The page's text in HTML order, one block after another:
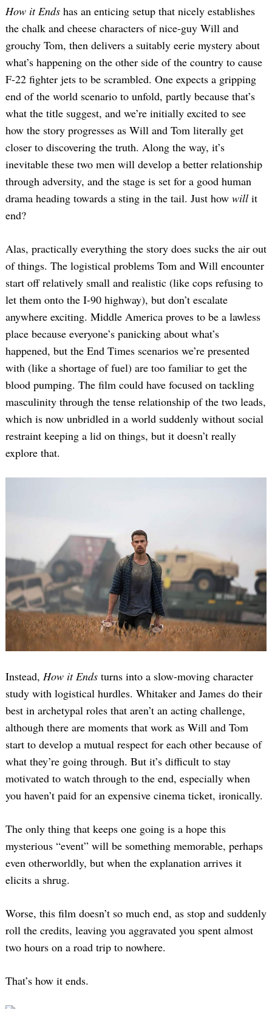
How it Ends has an enticing setup that nicely establishes
the chalk and cheese characters of nice-guy Will and
grouchy Tom, then delivers a suitably eerie mystery about
what’s happening on the other side of the country to cause
F-22 fighter jets to be scrambled. One expects a gripping
end of the world scenario to unfold, partly because that’s
what the title suggest, and we’re initially excited to see
how the story progresses as Will and Tom literally get
closer to discovering the truth. Along the way, it’s
inevitable these two men will develop a better relationship
through adversity, and the stage is set for a good human
drama heading towards a sting in the tail. Just how will it
end?
Alas, practically everything the story does sucks the air out
of things. The logistical problems Tom and Will encounter
start off relatively small and realistic (like cops refusing to
let them onto the I-90 highway), but don’t escalate
anywhere exciting. Middle America proves to be a lawless
place because everyone’s panicking about what’s
happened, but the End Times scenarios we’re presented
with (like a shortage of fuel) are too familiar to get the
blood pumping. The film could have focused on tackling
masculinity through the tense relationship of the two leads,
which is now unbridled in a world suddenly without social
restraint keeping a lid on things, but it doesn’t really
explore that.
Instead, How it Ends turns into a slow-moving character
study with logistical hurdles. Whitaker and James do their
best in archetypal roles that aren’t an acting challenge,
although there are moments that work as Will and Tom
start to develop a mutual respect for each other because of
what they’re going through. But it’s difficult to stay
motivated to watch through to the end, especially when
you haven’t paid for an expensive cinema ticket, ironically.
The only thing that keeps one going is a hope this
mysterious “event” will be something memorable, perhaps
even otherworldly, but when the explanation arrives it
elicits a shrug.
Worse, this film doesn’t so much end, as stop and suddenly
roll the credits, leaving you aggravated you spent almost
two hours on a road trip to nowhere.
That’s how it ends.